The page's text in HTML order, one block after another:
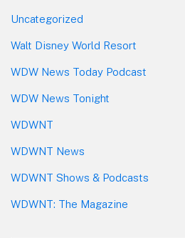
Uncategorized
Walt Disney World Resort
WDW News Today Podcast
WDW News Tonight
WDWNT
WDWNT News
WDWNT Shows & Podcasts
WDWNT: The Magazine